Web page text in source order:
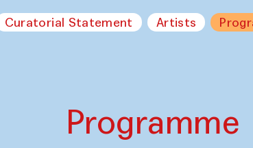
Curatorial Statement Artists
Programme